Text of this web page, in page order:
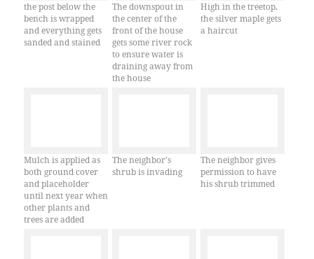
the post below the
bench is wrapped
and everything gets
sanded and stained
The downspout in
the center of the
front of the house
gets some river rock
to ensure water is
draining away from
the house
High in the treetop,
the silver maple gets
a haircut
Mulch is applied as
both ground cover
and placeholder
until next year when
other plants and
trees are added
The neighbor's
shrub is invading
The neighbor gives
permission to have
his shrub trimmed